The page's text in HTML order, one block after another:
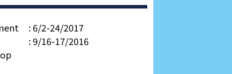
: 6/2-24/2017
: 9/16-17/2016